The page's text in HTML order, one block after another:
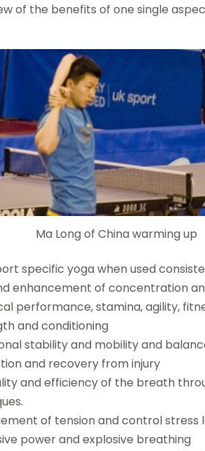
of the benefits of one single
Ma Long of China warming up
specific yoga when used
enhancement of concentration
performance, stamina, agility,
and conditioning
stability and mobility and
and recovery from injury
and efficiency of the breath
of tension and control stress
power and explosive breathing